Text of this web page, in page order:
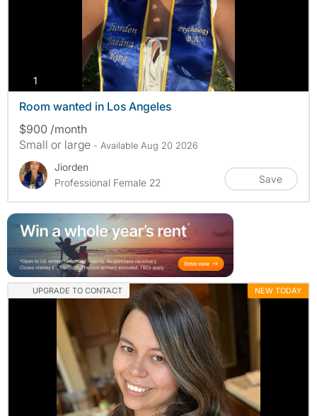
1
Room wanted in Los Angeles
$900 /month
Small or large - Available Aug 20 2026
Jiorden
Professional Female 22
Save
UPGRADE TO CONTACT NEW TODAY